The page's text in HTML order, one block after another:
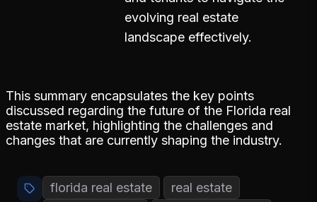
evolving real estate
landscape effectively.
This summary encapsulates the key points
discussed regarding the future of the Florida real
estate market, highlighting the challenges and
changes that are currently shaping the industry.
florida real estate
real estate